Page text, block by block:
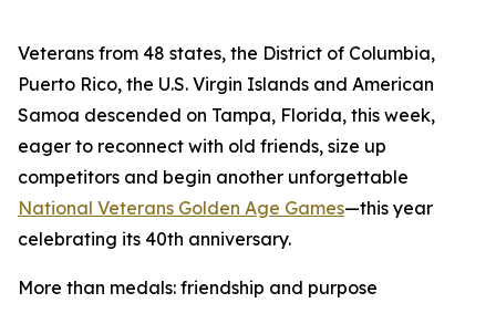
Veterans from 48 states, the District of Columbia,
Puerto Rico, the U.S. Virgin Islands and American
Samoa descended on Tampa, Florida, this week,
eager to reconnect with old friends, size up
competitors and begin another unforgettable
National Veterans Golden Age Games—this year
celebrating its 40th anniversary.
More than medals: friendship and purpose